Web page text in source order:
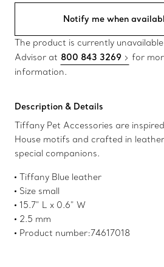
Notify me when
The product is currently
Advisor at 800 843 3269
for
information.
Description & Details
Tiffany Pet Accessories are
House motifs and crafted in
special companions.
Tiffany Blue leather
Size small
15.7" L x 0.6" W
2.5 mm
Product number:74617018